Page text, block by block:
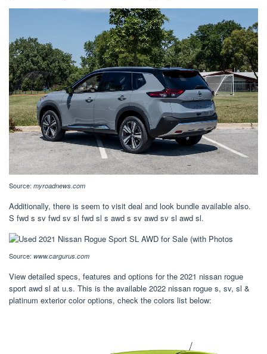
Source: myroadnews.com
Additionally, there is seem to visit deal and look bundle available also.
S fwd s sv fwd sv sl fwd sl s awd s sv awd sv sl awd sl.
Source: www.cargurus.com
View detailed specs, features and options for the 2021 nissan rogue
sport awd sl at u.s. This is the available 2022 nissan rogue s, sv, sl &
platinum exterior color options, check the colors list below: